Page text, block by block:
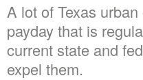
A lot of Texas
payday that is
current state and
expel them.